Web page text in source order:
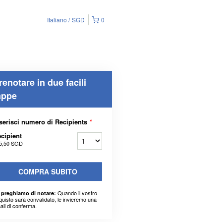
0
Italiano SGD
in due facili
numero di Recipients *
SGD
COMPRA SUBITO
preghiamo di notare: Quando il vostro
sarà convalidato, le invieremo una
di conferma.